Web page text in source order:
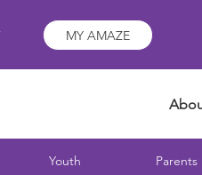
MY AMAZE
Youth Parents